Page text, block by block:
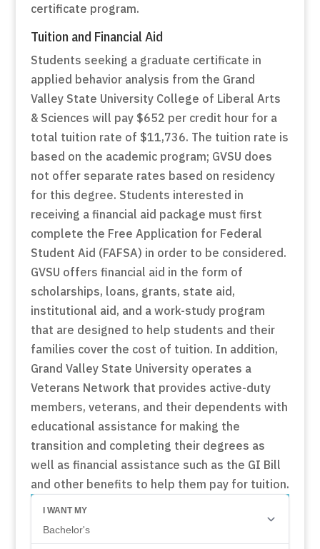
certificate program.
Tuition and Financial Aid
Students seeking a graduate certificate in
applied behavior analysis from the Grand
Valley State University College of Liberal Arts
& Sciences will pay $652 per credit hour for a
total tuition rate of $11,736. The tuition rate is
based on the academic program; GVSU does
not offer separate rates based on residency
for this degree. Students interested in
receiving a financial aid package must first
complete the Free Application for Federal
Student Aid (FAFSA) in order to be considered.
GVSU offers financial aid in the form of
scholarships, loans, grants, state aid,
institutional aid, and a work-study program
that are designed to help students and their
families cover the cost of tuition. In addition,
Grand Valley State University operates a
Veterans Network that provides active-duty
members, veterans, and their dependents with
educational assistance for making the
transition and completing their degrees as
well as financial assistance such as the GI Bill
and other benefits to help them pay for tuition.